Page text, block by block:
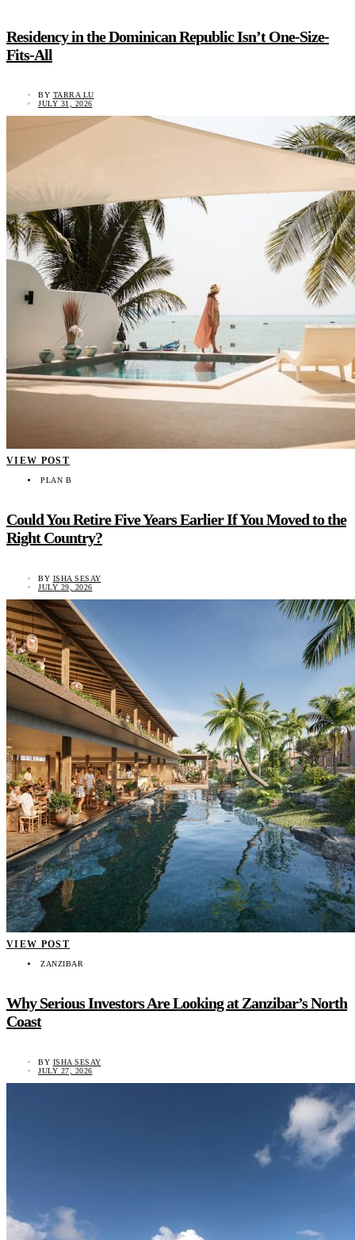
Residency in the Dominican Republic Isn’t One-Size-
Fits-All
BY TARRA LU
JULY 31, 2026
VIEW POST
PLAN B
Could You Retire Five Years Earlier If You Moved to the
Right Country?
BY ISHA SESAY
JULY 29, 2026
VIEW POST
ZANZIBAR
Why Serious Investors Are Looking at Zanzibar’s North
Coast
BY ISHA SESAY
JULY 27, 2026